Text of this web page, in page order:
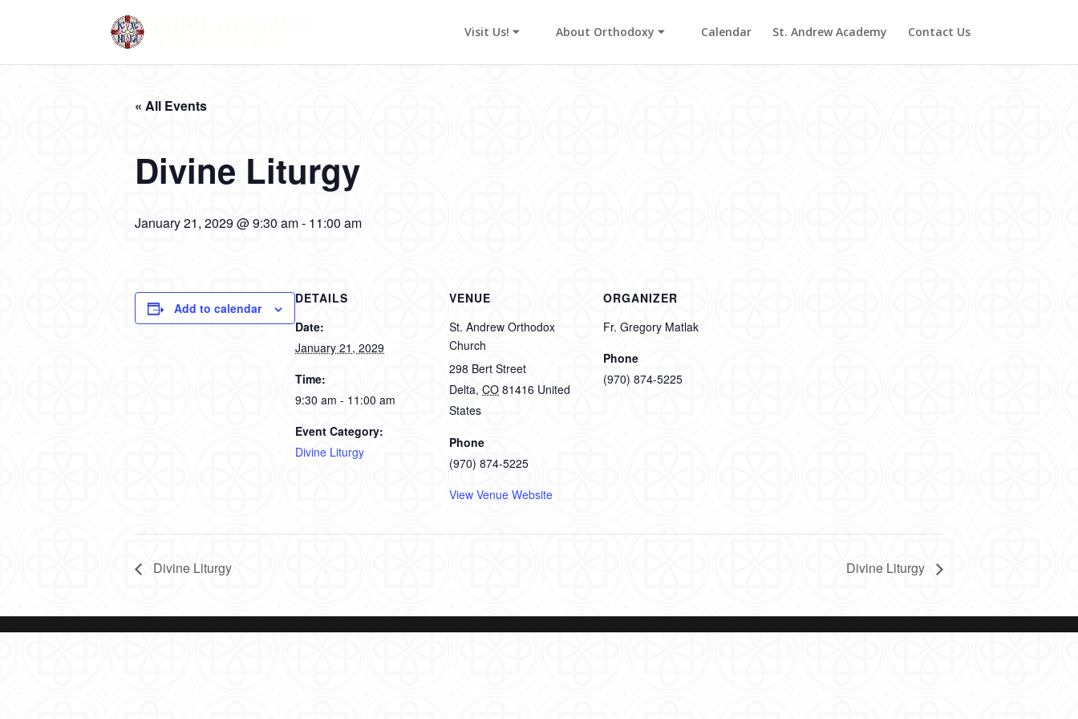
Visit Us! ⏷ About Orthodoxy ⏷ Calendar St. Andrew Academy Contact Us
« All Events
Divine Liturgy
January 21, 2029 @ 9:30 am- 11:00 am
Add to calendar
DETAILS
Date:
January 21, 2029
Time:
9:30 am - 11:00 am
Event Category:
Divine Liturgy
VENUE
St. Andrew Orthodox
Church
298 Bert Street
Delta, CO 81416 United
States
Phone
(970) 874-5225
View Venue Website
ORGANIZER
Fr. Gregory Matlak
Phone
(970) 874-5225
Divine Liturgy Divine Liturgy